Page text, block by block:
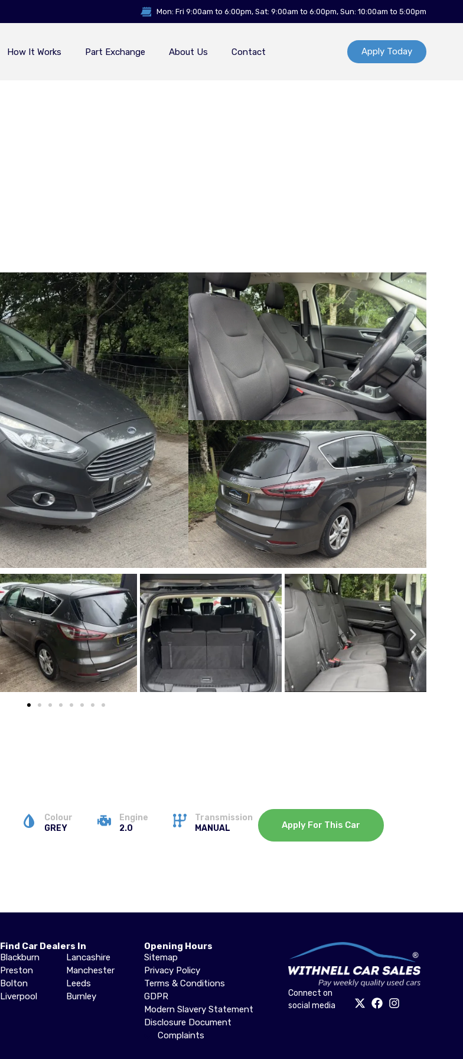
Mon: Fri 9:00am to 6:00pm, Sat: 9:00am to 6:00pm, Sun: 10:00am to 5:00pm
How It Works Part Exchange About Us Contact Apply Today
Colour
GREY
Engine
2.0
Transmission
MANUAL
Apply For This Car
Find Car Dealers In
Blackburn
Preston
Bolton
Liverpool
Lancashire
Manchester
Leeds
Burnley
Opening Hours
Sitemap
Privacy Policy
Terms & Conditions
GDPR
Modern Slavery Statement
Disclosure Document
Complaints
Connect on
social media